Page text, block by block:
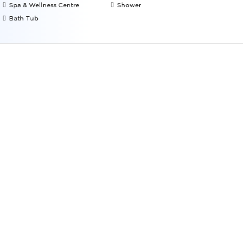
Spa & Wellness Centre
Shower
Bath Tub